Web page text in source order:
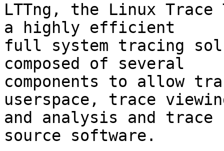
LTTng, the Linux
a highly efficient
full system tracing
composed of several
components to allow
userspace, trace
and analysis and trace
source software.